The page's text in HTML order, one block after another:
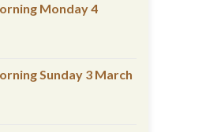
Monday 4
Sunday 3 March